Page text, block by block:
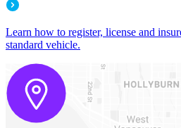
Learn how to register, license and
standard vehicle.